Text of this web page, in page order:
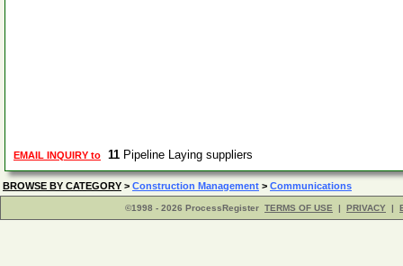
EMAIL INQUIRY to 11 Pipeline Laying suppliers
BROWSE BY CATEGORY > Construction Management > Communications
©1998 - 2026 ProcessRegister TERMS OF USE | PRIVACY |